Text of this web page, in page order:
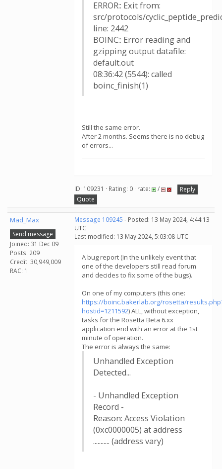
ERROR:: Exit from:
src/protocols/
line: 2442
BOINC:: Error reading and
gzipping output datafile:
default.out
08:36:42 (5544): called
boinc_finish(1)
Still the same error.
After 2 months. Seems there is no debug
of errors...
ID: 109231 · Rating: 0 · rate: /
Reply
Quote
Mad_Max
Send message
Joined: 31 Dec 09
Posts: 209
Credit: 30,949,009
RAC: 1
Message 109245 - Posted: 13 May 2024, 4:44:13
UTC
Last modified: 13 May 2024, 5:03:08 UTC
A bug report (in the unlikely event that
one of the developers still read forum
and decides to fix some of the bugs).
On one of my computers (this one:
https://boinc.bakerlab.org/rosetta/
hostid=1211592) ALL, without exception,
tasks for the Rosetta Beta 6.xx
application end with an error at the 1st
minute of operation.
The error is always the same:
Unhandled Exception
Detected...
- Unhandled Exception
Record -
Reason: Access Violation
(0xc0000005) at address
........... (address vary)